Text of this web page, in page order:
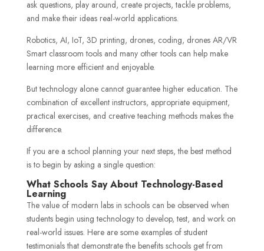
ask questions, play around, create projects, tackle problems,
and make their ideas real-world applications.
Robotics, AI, IoT, 3D printing, drones, coding, drones AR/VR
Smart classroom tools and many other tools can help make
learning more efficient and enjoyable.
But technology alone cannot guarantee higher education. The
combination of excellent instructors, appropriate equipment,
practical exercises, and creative teaching methods makes the
difference.
If you are a school planning your next steps, the best method
is to begin by asking a single question:
What Schools Say About Technology-Based
Learning
The value of modern labs in schools can be observed when
students begin using technology to develop, test, and work on
real-world issues. Here are some examples of student
testimonials that demonstrate the benefits schools get from